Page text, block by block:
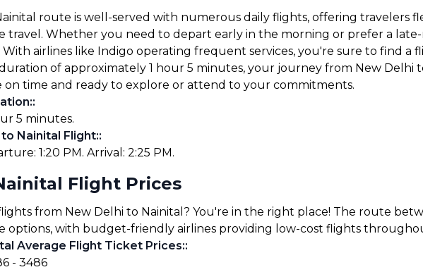
route is well-served with numerous daily flights, offering travelers
travel. Whether you need to depart early in the morning or prefer a
airlines like Indigo operating frequent services, you're sure to find a
of approximately 1 hour 5 minutes, your journey from New Delhi
on time and ready to explore or attend to your commitments.
:
5 minutes.
Nainital Flight::
1:20 PM. Arrival: 2:25 PM.
Flight Prices
from New Delhi to Nainital? You're in the right place! The route
options, with budget-friendly airlines providing low-cost flights
Average Flight Ticket Prices::
- ₹3486